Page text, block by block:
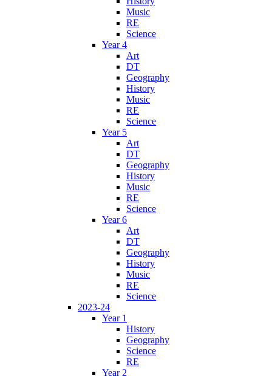
Music
RE
Science
Year 4
Art
DT
Geography
History
Music
RE
Science
Year 5
Art
DT
Geography
History
Music
RE
Science
Year 6
Art
DT
Geography
History
Music
RE
Science
2023-24
Year 1
History
Geography
Science
RE
Year 2